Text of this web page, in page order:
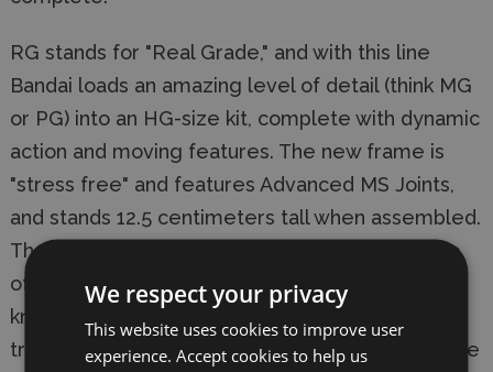
RG stands for "Real Grade," and with this line
Bandai loads an amazing level of detail (think MG
or PG) into an HG-size kit, complete with dynamic
action and moving features. The new frame is
"stress free" and features Advanced MS Joints,
and stands 12.5 centimeters tall when assembled.
Those wishing to tackle this awesome example
of Bandai engineering will need a good hobby
knife, as many of the small pieces need to be
trimmed perfectly in order for them to assemble
We respect your privacy
This website uses cookies to improve user
experience. Accept cookies to help us